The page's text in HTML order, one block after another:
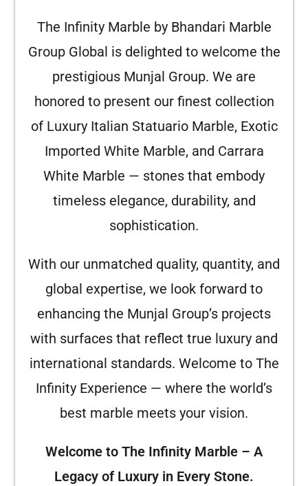
The Infinity Marble by Bhandari Marble
Group Global is delighted to welcome the
prestigious Munjal Group. We are
honored to present our finest collection
of Luxury Italian Statuario Marble, Exotic
Imported White Marble, and Carrara
White Marble — stones that embody
timeless elegance, durability, and
sophistication.
With our unmatched quality, quantity, and
global expertise, we look forward to
enhancing the Munjal Group’s projects
with surfaces that reflect true luxury and
international standards. Welcome to The
Infinity Experience — where the world’s
best marble meets your vision.
Welcome to The Infinity Marble – A
Legacy of Luxury in Every Stone.